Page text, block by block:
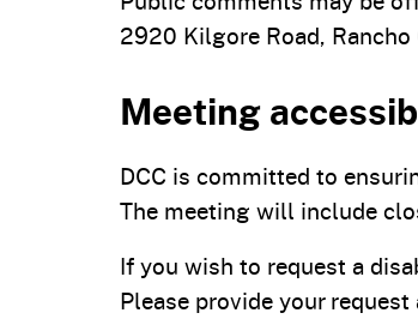
2920 Kilgore Road,
Meeting
DCC is committed to
The meeting will include
If you wish to request a
Please provide your